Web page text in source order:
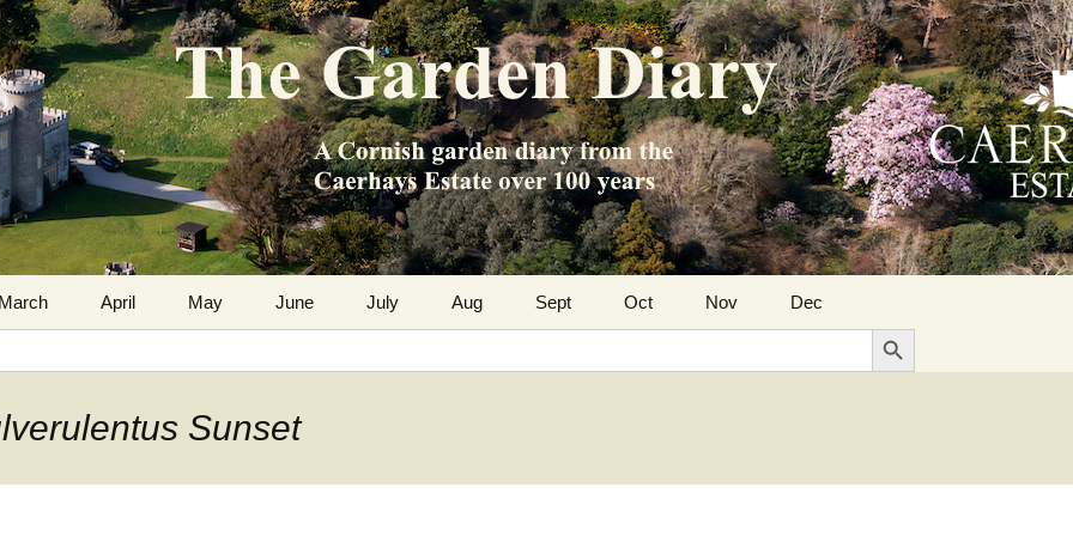
Diary
Caerhays Estate over 100 years
March April May June July Aug Sept Oct Nov
Dec
Search Button
Sunset